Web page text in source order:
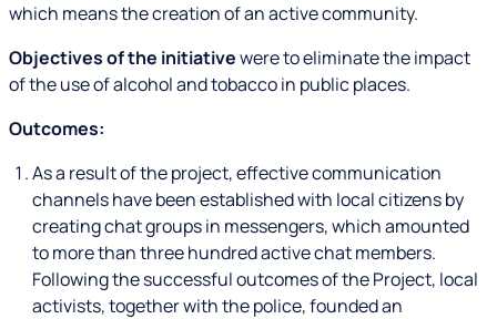
which means the creation of an active community.
Objectives of the initiativewere to eliminate the impact
of the use of alcohol and tobacco in public places.
Outcomes:
As a result of the project, effective communication
channels have been established with local citizens by
creating chat groups in messengers, which amounted
to more than three hundred active chat members.
Following the successful outcomes of the Project, local
activists, together with the police, founded an